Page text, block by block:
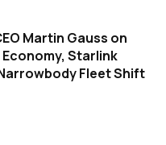
Martin Gauss on
Economy, Starlink
Fleet Shift